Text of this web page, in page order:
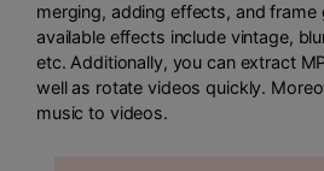
merging, adding effects, and frame
available effects include vintage,
etc. Additionally, you can extract
well as rotate videos quickly.
music to videos.